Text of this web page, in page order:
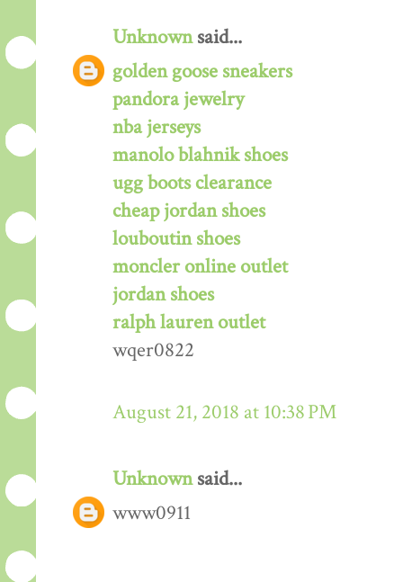
Unknownsaid...
golden goose sneakers
pandora jewelry
nba jerseys
manolo blahnik shoes
ugg boots clearance
cheap jordan shoes
louboutin shoes
moncler online outlet
jordan shoes
ralph lauren outlet
wqer0822
August 21, 2018 at 10:38 PM
Unknownsaid...
www0911